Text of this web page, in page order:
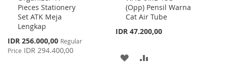
Pieces Stationery
Set ATK Meja
Lengkap
Special
Price
IDR 256.000,00 Regular
Price IDR 294.400,00
Cart
(Opp) Pensil Warna
Cat Air Tube
IDR 47.200,00
Cart
ADD